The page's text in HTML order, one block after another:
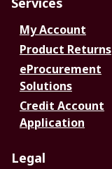
My Account
Product Returns
eProcurement
Solutions
Credit Account
Application
Legal